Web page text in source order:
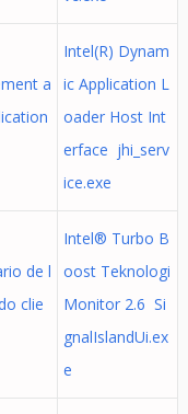
a
Intel(R) Dynam
ic Application L
oader Host Int
erface jhi_serv
ice.exe
de l
clie
Intel® Turbo B
oost Teknologi
Monitor 2.6 Si
gnalIslandUi.ex
e